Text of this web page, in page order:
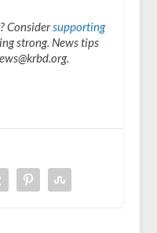
Considersupporting
strong. News tips